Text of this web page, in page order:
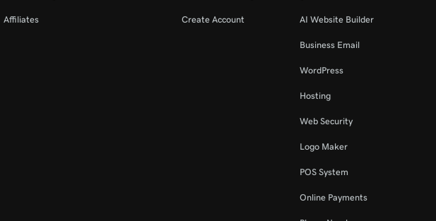
Affiliates Create Account AI Website Builder
Business Email
WordPress
Hosting
Web Security
Logo Maker
POS System
Online Payments